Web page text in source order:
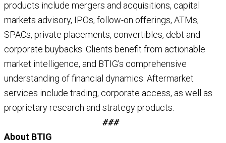
products include mergers and acquisitions, capital
markets advisory, IPOs, follow-on offerings, ATMs,
SPACs, private placements, convertibles, debt and
corporate buybacks. Clients benefit from actionable
market intelligence, and BTIG’s comprehensive
understanding of financial dynamics. Aftermarket
services include trading, corporate access, as well as
proprietary research and strategy products.
###
About BTIG